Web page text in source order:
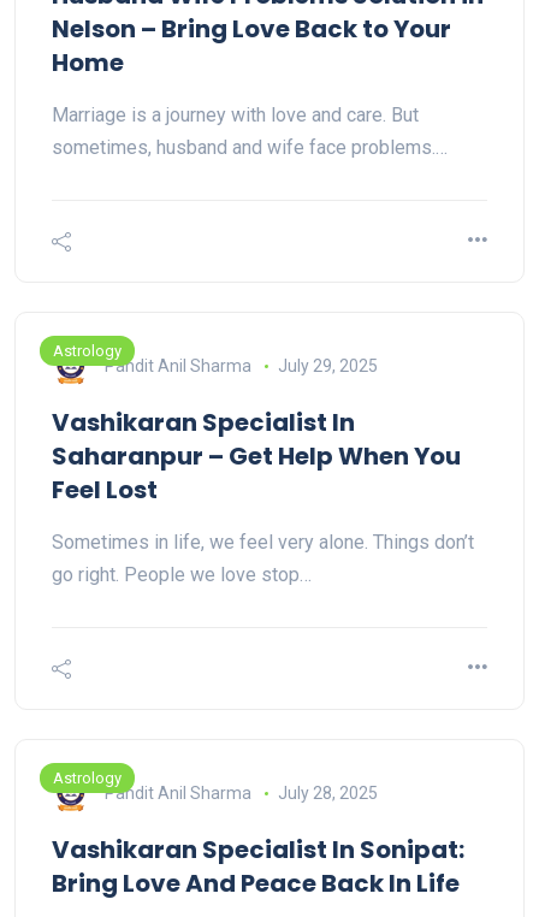
Nelson – Bring Love Back to Your
Home
Marriage is a journey with love and care. But
sometimes, husband and wife face problems.…
Astrology
Pandit Anil Sharma July 29, 2025
Vashikaran Specialist In
Saharanpur – Get Help When You
Feel Lost
Sometimes in life, we feel very alone. Things don’t
go right. People we love stop…
Astrology
Pandit Anil Sharma July 28, 2025
Vashikaran Specialist In Sonipat:
Bring Love And Peace Back In Life